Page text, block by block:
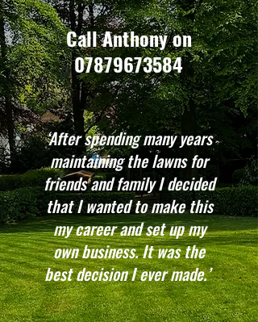
Call Anthony on
07879673584
‘After spending many years
maintaining the lawns for
friends and family I decided
that I wanted to make this
my career and set up my
own business. It was the
best decision I ever made.’